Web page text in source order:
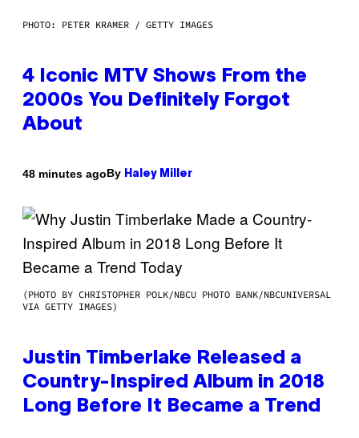
PHOTO: PETER KRAMER / GETTY IMAGES
4 Iconic MTV Shows From the
2000s You Definitely Forgot
About
48 minutes agoBy Haley Miller
(PHOTO BY CHRISTOPHER POLK/NBCU PHOTO BANK/NBCUNIVERSAL
VIA GETTY IMAGES)
Justin Timberlake Released a
Country-Inspired Album in 2018
Long Before It Became a Trend